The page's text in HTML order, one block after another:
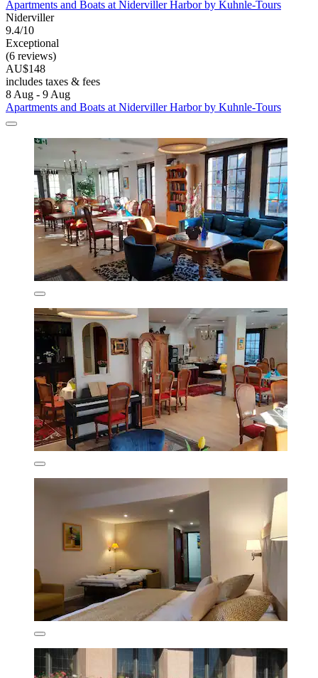
Apartments and Boats at Niderviller Harbor by Kuhnle-Tours
Niderviller
9.4/10
Exceptional
(6 reviews)
AU$148
includes taxes & fees
8 Aug - 9 Aug
Apartments and Boats at Niderviller Harbor by Kuhnle-Tours